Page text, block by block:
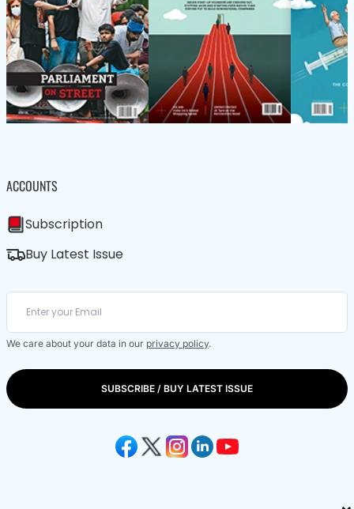
ACCOUNTS
Subscription
Buy Latest Issue
We care about your data in our privacy policy.
SUBSCRIBE / BUY LATEST ISSUE